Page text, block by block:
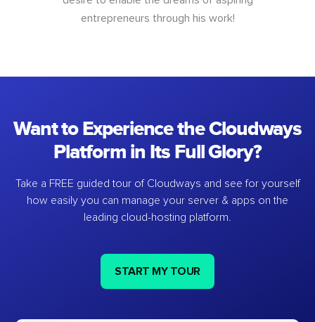
entrepreneurs through his work!
Want to Experience the Cloudways
Platform in Its Full Glory?
Take a FREE guided tour of Cloudways and see for yourself
how easily you can manage your server & apps on the
leading cloud-hosting platform.
START MY TOUR